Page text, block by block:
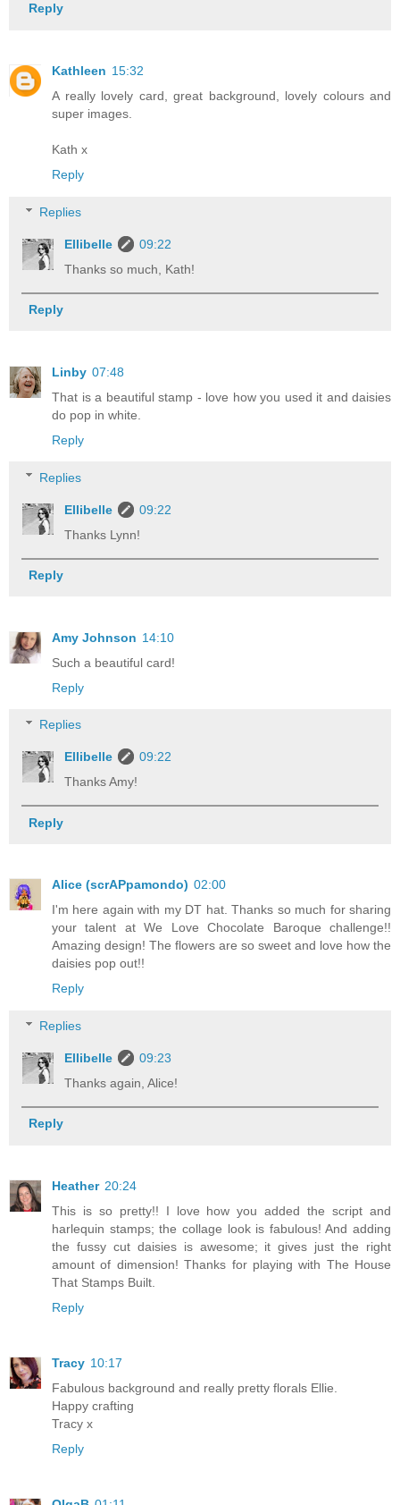
Reply
Kathleen 15:32
A really lovely card, great background, lovely colours and
super images.
Kath x
Reply
Replies
Ellibelle
09:22
Thanks so much, Kath!
Reply
Linby 07:48
That is a beautiful stamp - love how you used it and daisies
do pop in white.
Reply
Replies
Ellibelle
09:22
Thanks Lynn!
Reply
Amy Johnson 14:10
Such a beautiful card!
Reply
Replies
Ellibelle
09:22
Thanks Amy!
Reply
Alice (scrAPpamondo) 02:00
I'm here again with my DT hat. Thanks so much for sharing
your talent at We Love Chocolate Baroque challenge!!
Amazing design! The flowers are so sweet and love how the
daisies pop out!!
Reply
Replies
Ellibelle
09:23
Thanks again, Alice!
Reply
Heather 20:24
This is so pretty!! I love how you added the script and
harlequin stamps; the collage look is fabulous! And adding
the fussy cut daisies is awesome; it gives just the right
amount of dimension! Thanks for playing with The House
That Stamps Built.
Reply
Tracy 10:17
Fabulous background and really pretty florals Ellie.
Happy crafting
Tracy x
Reply